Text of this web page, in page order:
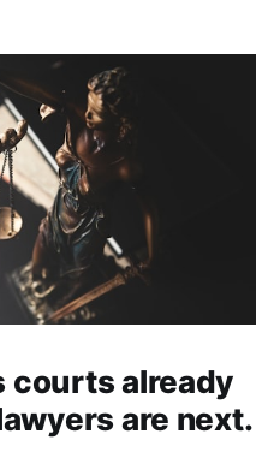
courts already
are next.